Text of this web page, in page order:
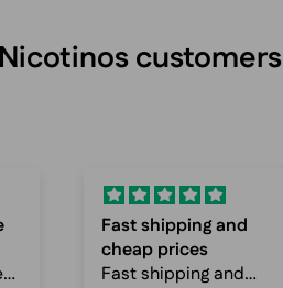
customers
Spotless
Fast delivery, nice
website, amazing